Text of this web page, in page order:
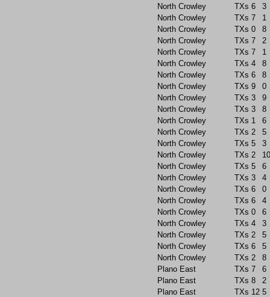
North Crowley
TXs 6
3
North Crowley
TXs 7
1
North Crowley
TXs 0
8
North Crowley
TXs 7
2
North Crowley
TXs 7
1
North Crowley
TXs 4
8
North Crowley
TXs 6
8
North Crowley
TXs 9
0
North Crowley
TXs 3
9
North Crowley
TXs 3
8
North Crowley
TXs 1
6
North Crowley
TXs 2
5
North Crowley
TXs 5
3
North Crowley
TXs 2
10
North Crowley
TXs 5
6
North Crowley
TXs 3
4
North Crowley
TXs 6
0
North Crowley
TXs 6
4
North Crowley
TXs 0
6
North Crowley
TXs 4
3
North Crowley
TXs 2
5
North Crowley
TXs 6
5
North Crowley
TXs 2
8
Plano East
TXs 7
6
Plano East
TXs 8
2
Plano East
TXs 12 5